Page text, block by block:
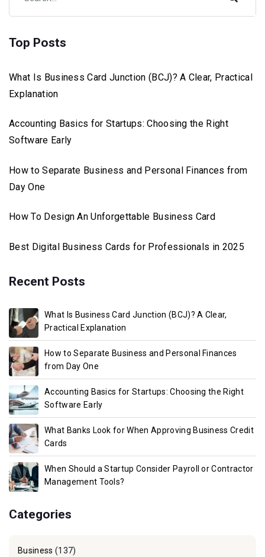
Top Posts
What Is Business Card Junction (BCJ)? A Clear, Practical
Explanation
Accounting Basics for Startups: Choosing the Right
Software Early
How to Separate Business and Personal Finances from
Day One
How To Design An Unforgettable Business Card
Best Digital Business Cards for Professionals in 2025
Recent Posts
What Is Business Card Junction (BCJ)? A Clear,
Practical Explanation
How to Separate Business and Personal Finances
from Day One
Accounting Basics for Startups: Choosing the Right
Software Early
What Banks Look for When Approving Business Credit
Cards
When Should a Startup Consider Payroll or Contractor
Management Tools?
Categories
Business (137)